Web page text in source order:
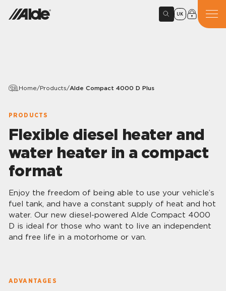
UK
Home/Products/Alde Compact 4000 D Plus
PRODUCTS
Flexible diesel heater and
water heater in a compact
format
Enjoy the freedom of being able to use your vehicle’s
fuel tank, and have a constant supply of heat and hot
water. Our new diesel-powered Alde Compact 4000
D is ideal for those who want to live an independent
and free life in a motorhome or van.
ADVANTAGES